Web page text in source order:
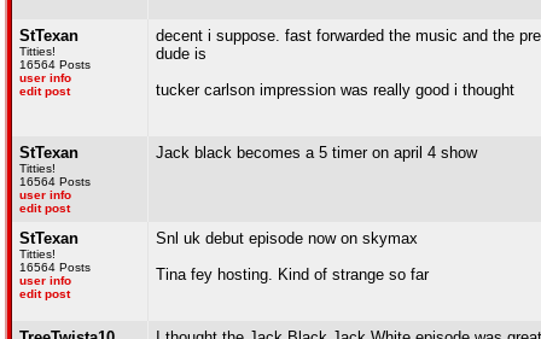
StTexan
Titties!
16564 Posts
user info
edit post
decent i suppose. fast forwarded the music and the
dude is
tucker carlson impression was really good i thought
StTexan
Titties!
16564 Posts
user info
edit post
Jack black becomes a 5 timer on april 4 show
StTexan
Titties!
16564 Posts
user info
edit post
Snl uk debut episode now on skymax
Tina fey hosting. Kind of strange so far